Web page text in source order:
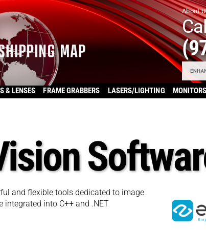
About
& LENSES FRAME GRABBERS LASERS/LIGHTING MONITORS
and flexible tools dedicated to image
integrated into C++ and .NET